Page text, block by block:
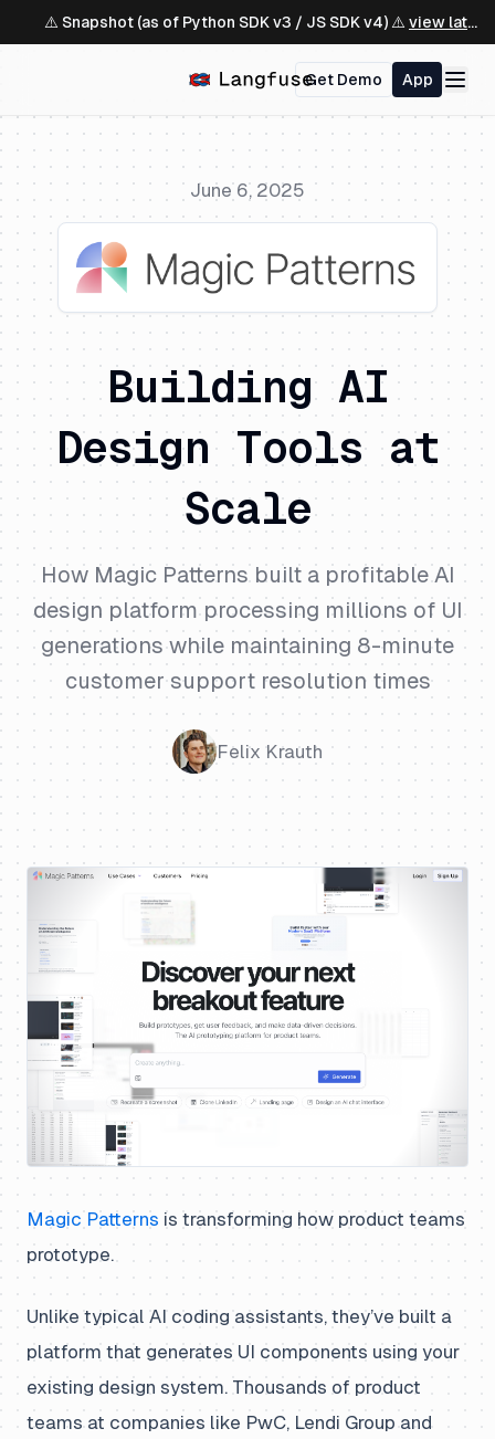
⚠️ Snapshot (as of Python SDK v3 / JS SDK v4) ⚠️ view latest ↗
Get Demo App
June 6, 2025
Building AI
Design Tools at
Scale
How Magic Patterns built a profitable AI
design platform processing millions of UI
generations while maintaining 8-minute
customer support resolution times
Felix Krauth
Magic Patterns is transforming how product teams
prototype.
Unlike typical AI coding assistants, they’ve built a
platform that generates UI components using your
existing design system. Thousands of product
teams at companies like PwC, Lendi Group and